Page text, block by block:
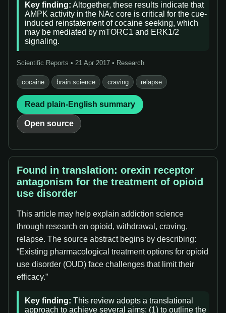
Key finding: Altogether, these results indicate that
AMPK activity in the NAc core is critical for the cue-
induced reinstatement of cocaine seeking, which
may be mediated by mTORC1 and ERK1/2
signaling.
Scientific Reports • 21 Apr 2017 • Research
cocaine brain science craving relapse
Read plain-English summary
Open source
Found in translation: orexin receptor
antagonism for the treatment of opioid
use disorder
This article may help explain addiction science
through research on opioid, withdrawal, craving,
relapse. The source abstract begins by describing:
“Existing pharmacological treatment options for opioid
use disorder (OUD) face challenges that limit their
efficacy.”
Key finding: This review adopts a translational
approach to achieve several aims: (1) to outline the